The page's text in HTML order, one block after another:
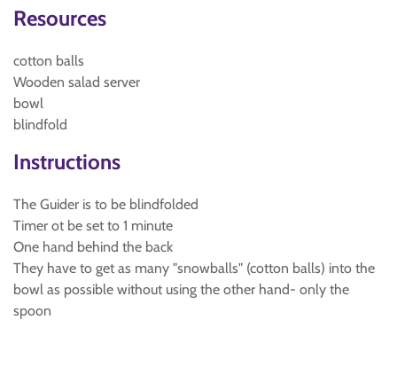
Resources
cotton balls
Wooden salad server
bowl
blindfold
Instructions
The Guider is to be blindfolded
Timer ot be set to 1 minute
One hand behind the back
They have to get as many "snowballs" (cotton balls) into the
bowl as possible without using the other hand- only the
spoon